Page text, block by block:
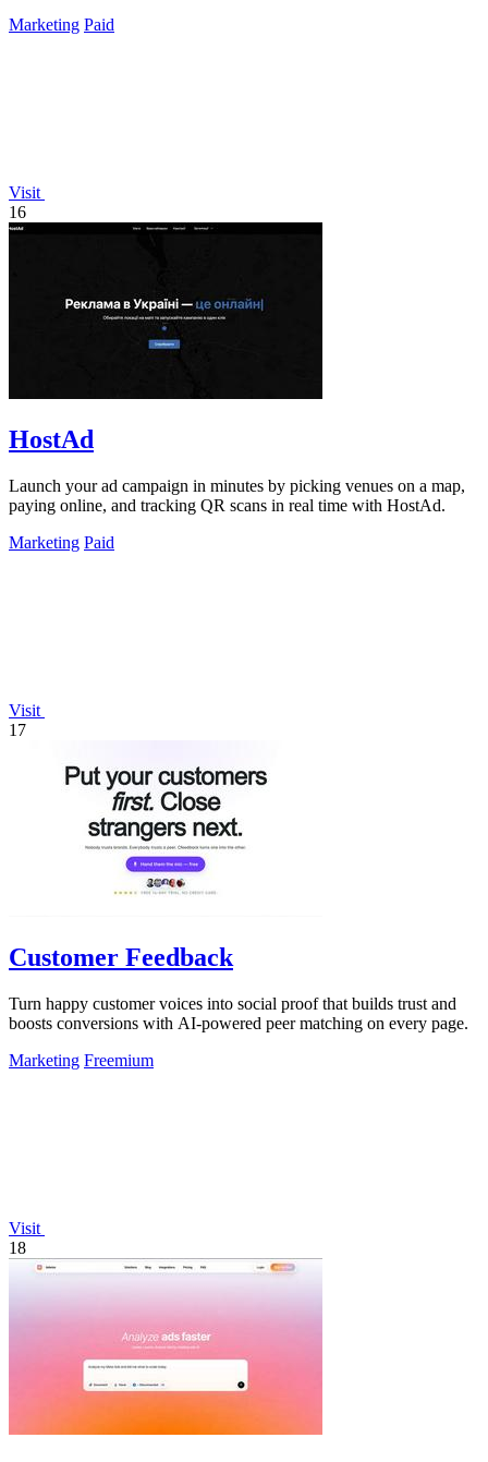
Marketing Paid
Visit
16
HostAd
Launch your ad campaign in minutes by picking venues on a map,
paying online, and tracking QR scans in real time with HostAd.
Marketing Paid
Visit
17
Customer Feedback
Turn happy customer voices into social proof that builds trust and
boosts conversions with AI-powered peer matching on every page.
Marketing Freemium
Visit
18